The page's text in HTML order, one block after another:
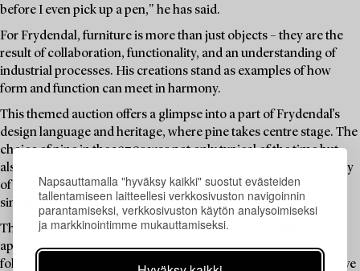
Napsauttamalla "hyväksy kaikki" suostut evästeiden
tallentamiseen laitteellesi verkkosivuston navigoinnin
parantamiseksi, verkkosivuston käytön analysoimiseksi
ja markkinointimme mukauttamiseksi.
before I even pick up a pen," he has said.
For Frydendal, furniture is more than just objects – they are the
result of collaboration, functionality, and an understanding of
industrial processes. His creations stand as examples of how
form and function can meet in harmony.
This themed auction offers a glimpse into a part of Frydendal’s
design language and heritage, where pine takes centre stage. The
choice of pine in the 1970s was not only typical of the time but
also characteristic of Frydendal – a material that embodies many
of the values he championed: sustainability, accessibility,
simplicity, and a natural beauty in its grain.
The pine furniture in this auction reflects a rustic aesthetic that
appeals – while also telling the story of a designer who dared to
follow the industrial path to create furniture where the decorative